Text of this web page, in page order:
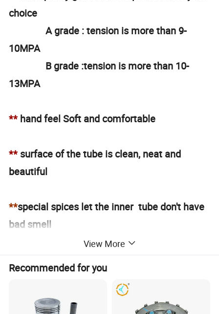
choice
A grade : tension is more than 9-
10MPA
B grade :tension is more than 10-
13MPA
**hand feel Soft and comfortable
**surface of the tube is clean, neat and
beautiful
**special spices let the inner tube don't have
bad smell
**please contact us got the full size
Workshop of Motorcycle Inner Tube
View More
Recommended for you